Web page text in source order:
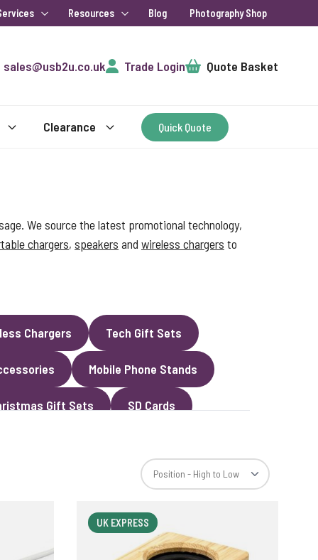
Resources Blog Photography Shop
sales@usb2u.co.uk Trade LoginCart Quote Basket
Clearance Quick Quote
We source the latest promotional technology,
chargers, speakers and wireless chargers to
Chargers Tech Gift Sets
Mobile Phone Stands
Gift Sets SD Cards
UK EXPRESS